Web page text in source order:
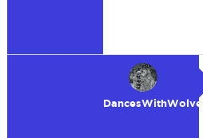
DancesWithWolves